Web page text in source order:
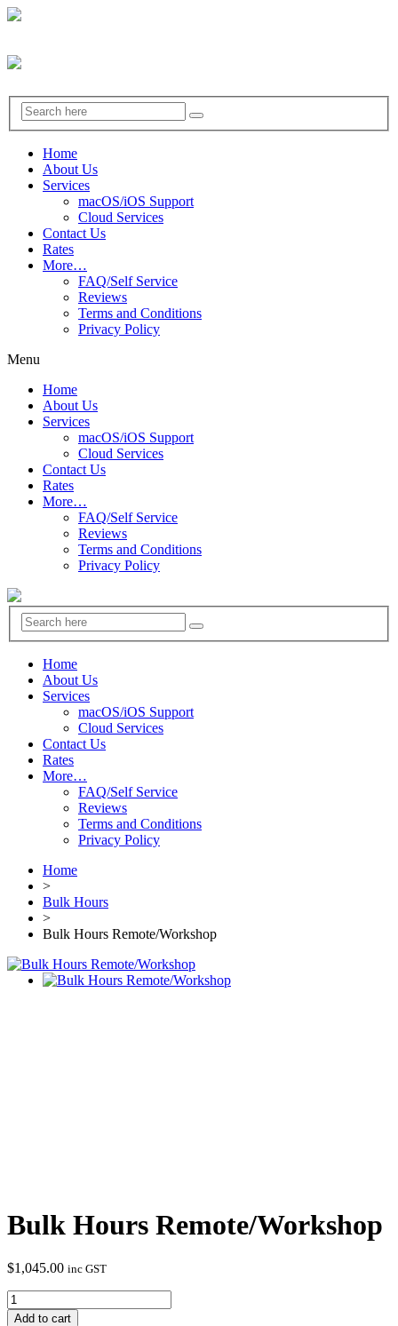
Home
About Us
Services
macOS/iOS Support
Cloud Services
Contact Us
Rates
More…
FAQ/Self Service
Reviews
Terms and Conditions
Privacy Policy
Menu
Home
About Us
Services
macOS/iOS Support
Cloud Services
Contact Us
Rates
More…
FAQ/Self Service
Reviews
Terms and Conditions
Privacy Policy
Home
About Us
Services
macOS/iOS Support
Cloud Services
Contact Us
Rates
More…
FAQ/Self Service
Reviews
Terms and Conditions
Privacy Policy
Home
>
Bulk Hours
>
Bulk Hours Remote/Workshop
Bulk Hours Remote/Workshop
$1,045.00 inc GST
Add to cart